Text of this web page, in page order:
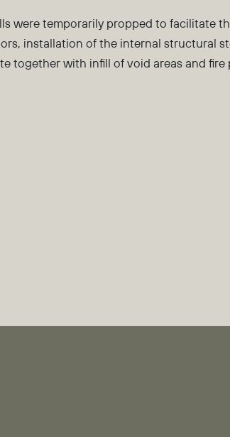
were temporarily propped to facilitate
installation of the internal structural
together with infill of void areas and